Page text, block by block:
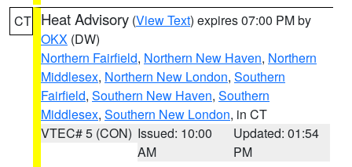
CT Heat Advisory (View Text) expires 07:00 PM by
OKX (DW)
Northern Fairfield, Northern New Haven, Northern
Middlesex, Northern New London, Southern
Fairfield, Southern New Haven, Southern
Middlesex, Southern New London, in CT
VTEC# 5 (CON) Issued: 10:00
AM
Updated: 01:54
PM